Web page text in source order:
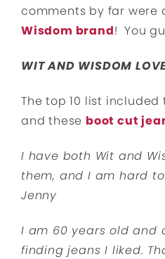
comments by far were
Wisdom brand! You
WIT AND WISDOM
The top 10 list included
and these boot cut
I have both Wit and
them, and I am hard
Jenny
I am 60 years old and
finding jeans I liked.